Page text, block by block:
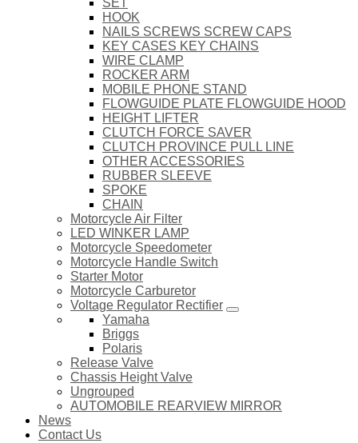
SET
HOOK
NAILS SCREWS SCREW CAPS
KEY CASES KEY CHAINS
WIRE CLAMP
ROCKER ARM
MOBILE PHONE STAND
FLOWGUIDE PLATE FLOWGUIDE HOOD
HEIGHT LIFTER
CLUTCH FORCE SAVER
CLUTCH PROVINCE PULL LINE
OTHER ACCESSORIES
RUBBER SLEEVE
SPOKE
CHAIN
Motorcycle Air Filter
LED WINKER LAMP
Motorcycle Speedometer
Motorcycle Handle Switch
Starter Motor
Motorcycle Carburetor
Voltage Regulator Rectifier
Yamaha
Briggs
Polaris
Release Valve
Chassis Height Valve
Ungrouped
AUTOMOBILE REARVIEW MIRROR
News
Contact Us